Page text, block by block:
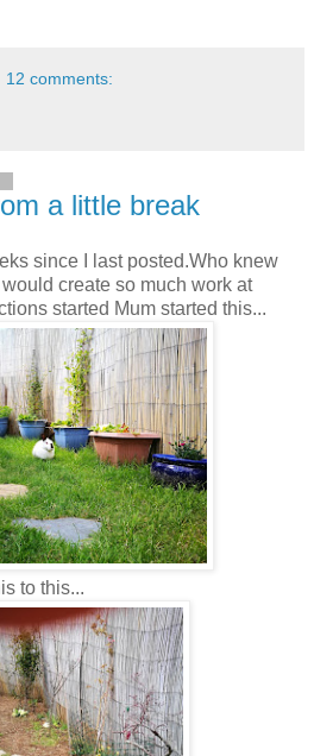
12 comments:
a little break
since I last posted.Who knew
create so much work at
started Mum started this...
to this...